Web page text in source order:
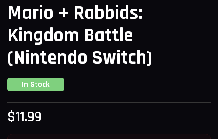
Mario + Rabbids:
Kingdom Battle
(Nintendo Switch)
In Stock
$11.99